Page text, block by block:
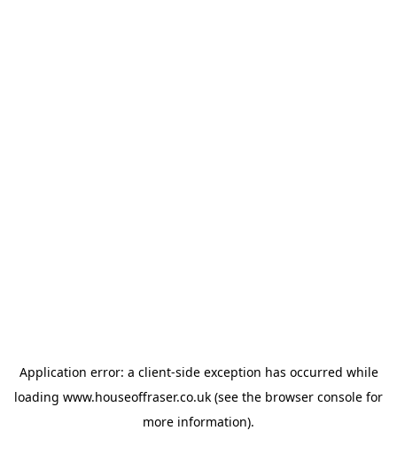
Application error: a client-side exception has occurred while
loading www.houseoffraser.co.uk (see the browser console for
more information).